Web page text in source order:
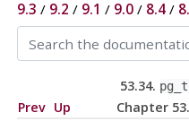
9.3 / 9.2 / 9.1 / 9.0/ 8.4/
53.34.
Prev Up Chapter